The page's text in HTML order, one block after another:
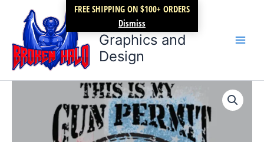
FREE SHIPPING ON $100+ ORDERS
Dismiss
content
Broken Halo
Graphics and
Design
Price
range:
$17.99